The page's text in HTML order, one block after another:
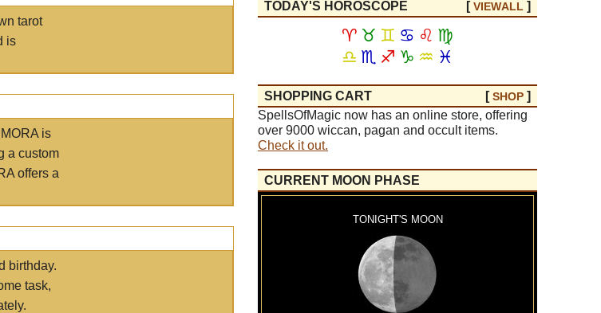
tarot
is
is
a custom
offers a
birthday.
task,
TODAY'S HOROSCOPE [VIEWALL ]
♈ ♉ ♊ ♋ ♌ ♍
♎ ♏ ♐ ♑ ♒ ♓
SHOPPING CART [SHOP ]
SpellsOfMagic now has an online store, offering
over 9000 wiccan, pagan and occult items.
Check it out.
CURRENT MOON PHASE
TONIGHT'S MOON